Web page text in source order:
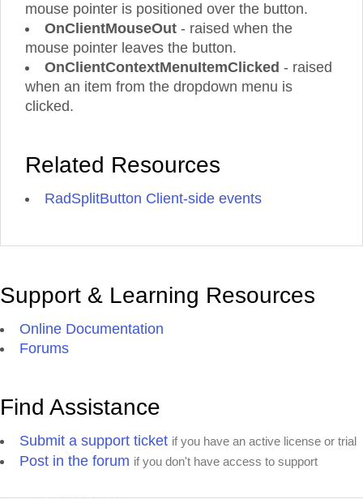
mouse pointer is positioned over the button.
OnClientMouseOut - raised when the
mouse pointer leaves the button.
OnClientContextMenuItemClicked - raised
when an item from the dropdown menu is
clicked.
Related Resources
RadSplitButton Client-side events
Support & Learning Resources
Online Documentation
Forums
Find Assistance
Submit a support ticket if you have an active license or trial
Post in the forum if you don't have access to support